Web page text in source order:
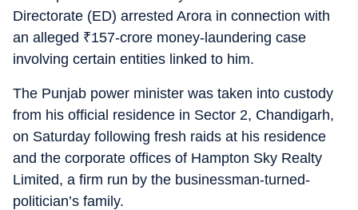
Directorate (ED) arrested Arora in connection with
an alleged ₹157-crore money-laundering case
involving certain entities linked to him.
The Punjab power minister was taken into custody
from his official residence in Sector 2, Chandigarh,
on Saturday following fresh raids at his residence
and the corporate offices of Hampton Sky Realty
Limited, a firm run by the businessman-turned-
politician’s family.